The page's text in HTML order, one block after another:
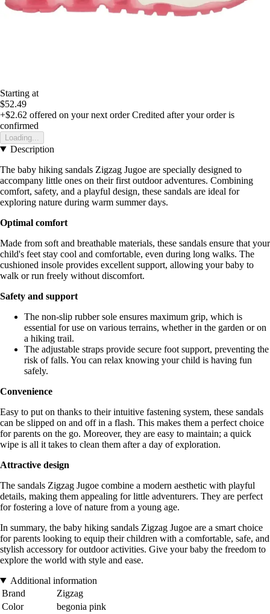
Starting at
$52.49
+$2.62 offered on your next order Credited after your order is
confirmed
Loading...
Description
The baby hiking sandals Zigzag Jugoe are specially designed to
accompany little ones on their first outdoor adventures. Combining
comfort, safety, and a playful design, these sandals are ideal for
exploring nature during warm summer days.
Optimal comfort
Made from soft and breathable materials, these sandals ensure that your
child's feet stay cool and comfortable, even during long walks. The
cushioned insole provides excellent support, allowing your baby to
walk or run freely without discomfort.
Safety and support
The non-slip rubber sole ensures maximum grip, which is
essential for use on various terrains, whether in the garden or on
a hiking trail.
The adjustable straps provide secure foot support, preventing the
risk of falls. You can relax knowing your child is having fun
safely.
Convenience
Easy to put on thanks to their intuitive fastening system, these sandals
can be slipped on and off in a flash. This makes them a perfect choice
for parents on the go. Moreover, they are easy to maintain; a quick
wipe is all it takes to clean them after a day of exploration.
Attractive design
The sandals Zigzag Jugoe combine a modern aesthetic with playful
details, making them appealing for little adventurers. They are perfect
for fostering a love of nature from a young age.
In summary, the baby hiking sandals Zigzag Jugoe are a smart choice
for parents looking to equip their children with a comfortable, safe, and
stylish accessory for outdoor activities. Give your baby the freedom to
explore the world with style and ease.
Additional information
Brand
Zigzag
Color
begonia pink